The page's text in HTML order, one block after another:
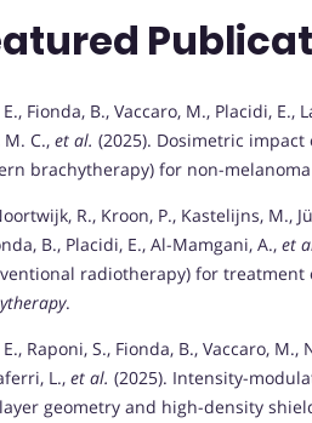
E., Fionda, B., Vaccaro, M., Placidi,
C., et al. (2025). Dosimetric
brachytherapy) for non-
R., Kroon, P., Kastelijns, M.,
B., Placidi, E., Al-Mamgani, A., et
radiotherapy) for treatment
.
E., Raponi, S., Fionda, B., Vaccaro,
L., et al. (2025). Intensity-
geometry and high-density